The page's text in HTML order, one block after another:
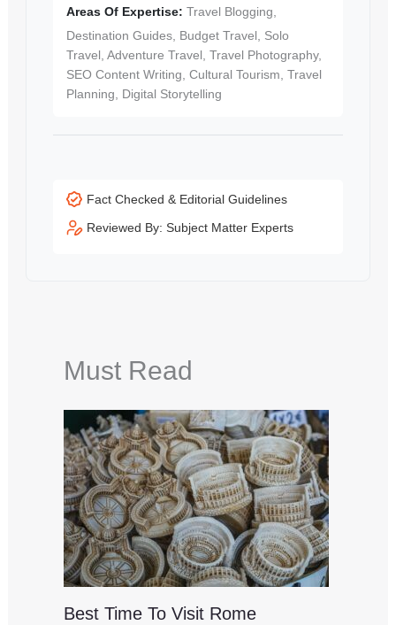
Areas Of Expertise: Travel Blogging,
Destination Guides, Budget Travel, Solo
Travel, Adventure Travel, Travel Photography,
SEO Content Writing, Cultural Tourism, Travel
Planning, Digital Storytelling
Fact Checked & Editorial Guidelines
Reviewed By: Subject Matter Experts
Must Read
Best Time To Visit Rome